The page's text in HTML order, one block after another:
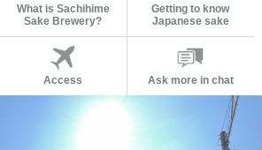
What is Sachihime
Sake Brewery?
Getting to know
Japanese sake
Access Ask more in chat